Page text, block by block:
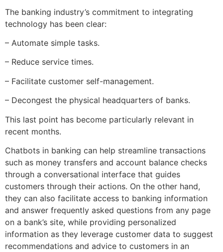
The banking industry’s commitment to integrating
technology has been clear:
– Automate simple tasks.
– Reduce service times.
– Facilitate customer self-management.
– Decongest the physical headquarters of banks.
This last point has become particularly relevant in
recent months.
Chatbots in banking can help streamline transactions
such as money transfers and account balance checks
through a conversational interface that guides
customers through their actions. On the other hand,
they can also facilitate access to banking information
and answer frequently asked questions from any page
on a bank’s site, while providing personalized
information as they leverage customer data to suggest
recommendations and advice to customers in an